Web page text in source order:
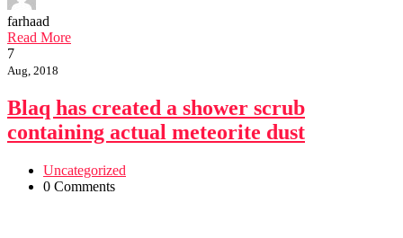
farhaad
Read More
7
Aug, 2018
Blaq has created a shower scrub
containing actual meteorite dust
Uncategorized
0 Comments